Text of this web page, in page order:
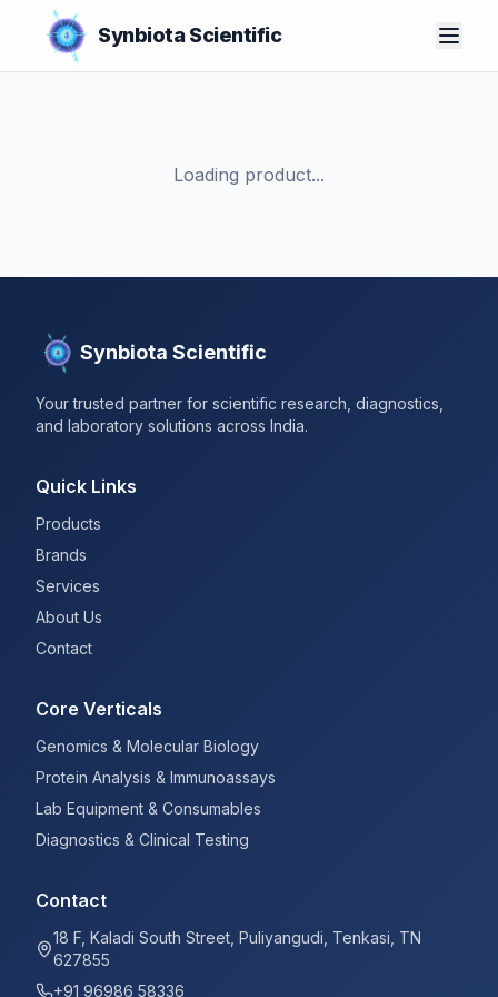
Synbiota Scientific
Loading product...
Synbiota Scientific
Your trusted partner for scientific research, diagnostics,
and laboratory solutions across India.
Quick Links
Products
Brands
Services
About Us
Contact
Core Verticals
Genomics & Molecular Biology
Protein Analysis & Immunoassays
Lab Equipment & Consumables
Diagnostics & Clinical Testing
Contact
18 F, Kaladi South Street, Puliyangudi, Tenkasi, TN
627855
+91 96986 58336